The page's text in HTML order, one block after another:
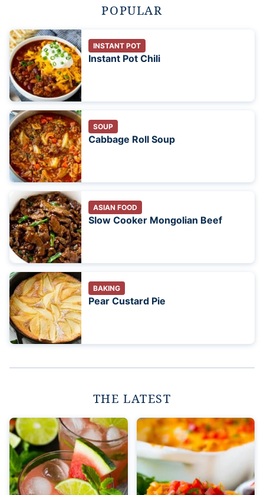
POPULAR
INSTANT POT
Instant Pot Chili
SOUP
Cabbage Roll Soup
ASIAN FOOD
Slow Cooker Mongolian Beef
BAKING
Pear Custard Pie
THE LATEST